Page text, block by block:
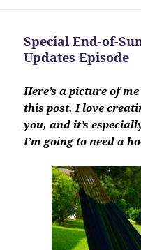
Special End-of-
Updates Episode
Here’s a picture of
this post. I love
you, and it’s
I’m going to need a